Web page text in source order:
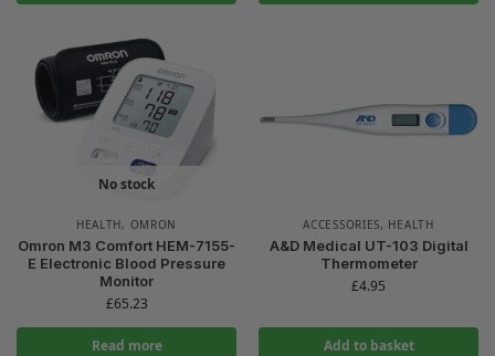
No stock
HEALTH, OMRON
Omron M3 Comfort HEM-7155-
E Electronic Blood Pressure
Monitor
£65.23
Read more
ACCESSORIES, HEALTH
A&D Medical UT-103 Digital
Thermometer
£4.95
Add to basket